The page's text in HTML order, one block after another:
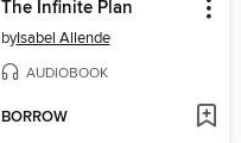
The Infinite Plan
byIsabel Allende
AUDIOBOOK
BORROW